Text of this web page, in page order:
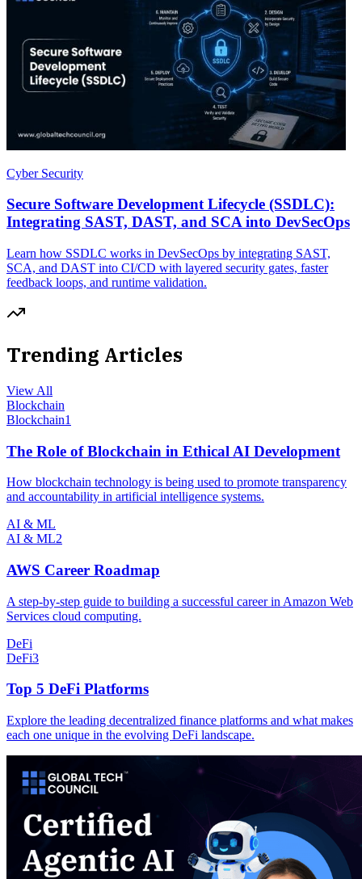
Cyber Security
Secure Software Development Lifecycle (SSDLC):
Integrating SAST, DAST, and SCA into DevSecOps
Learn how SSDLC works in DevSecOps by integrating SAST,
SCA, and DAST into CI/CD with layered security gates, faster
feedback loops, and runtime validation.
Trending Articles
View All
Blockchain
Blockchain1
The Role of Blockchain in Ethical AI Development
How blockchain technology is being used to promote transparency
and accountability in artificial intelligence systems.
AI & ML
AI & ML2
AWS Career Roadmap
A step-by-step guide to building a successful career in Amazon Web
Services cloud computing.
DeFi
DeFi3
Top 5 DeFi Platforms
Explore the leading decentralized finance platforms and what makes
each one unique in the evolving DeFi landscape.